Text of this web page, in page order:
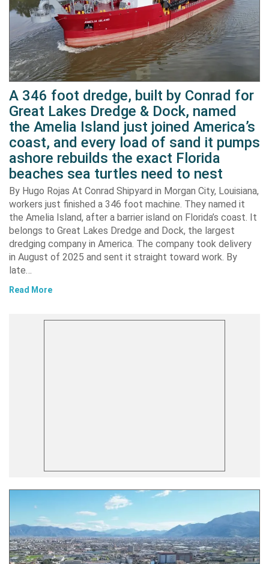
A 346 foot dredge, built by Conrad for
Great Lakes Dredge & Dock, named
the Amelia Island just joined America’s
coast, and every load of sand it pumps
ashore rebuilds the exact Florida
beaches sea turtles need to nest
By Hugo Rojas At Conrad Shipyard in Morgan City, Louisiana,
workers just finished a 346 foot machine. They named it
the Amelia Island, after a barrier island on Florida’s coast. It
belongs to Great Lakes Dredge and Dock, the largest
dredging company in America. The company took delivery
in August of 2025 and sent it straight toward work. By
late…
Read More